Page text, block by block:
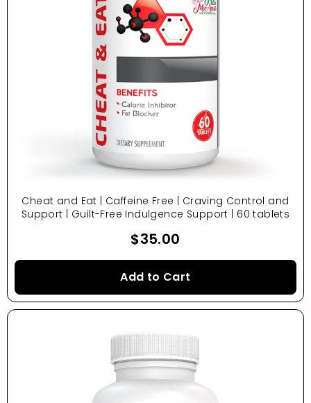
Cheat and Eat | Caffeine Free | Craving Control and
Support | Guilt-Free Indulgence Support | 60 tablets
$35.00
Add to Cart